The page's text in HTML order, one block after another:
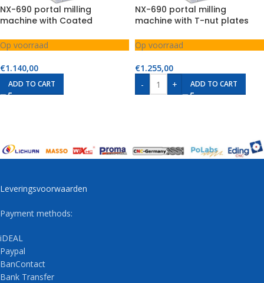
NX-690 portal milling
machine with Coated
Op voorraad
€1.140,00
ADD TO CART
NX-690 portal milling
machine with T-nut plates
Op voorraad
€1.255,00
-
+ ADD TO CART
Leveringsvoorwaarden
Payment methods:
iDEAL
Paypal
BanContact
Bank Transfer